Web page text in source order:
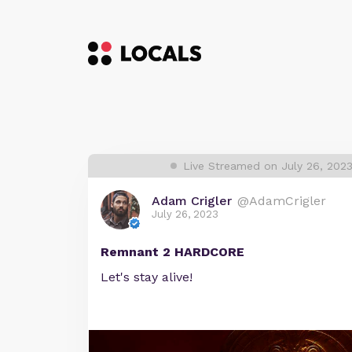
Live Streamed on July 26,
Adam Crigler @AdamCrigler
July 26, 2023
Remnant 2 HARDCORE
Let's stay alive!